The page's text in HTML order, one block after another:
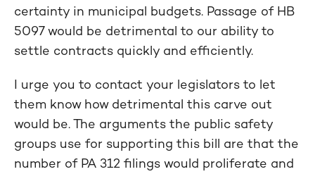
certainty in municipal budgets. Passage of HB
5097 would be detrimental to our ability to
settle contracts quickly and efficiently.
I urge you to contact your legislators to let
them know how detrimental this carve out
would be. The arguments the public safety
groups use for supporting this bill are that the
number of PA 312 filings would proliferate and